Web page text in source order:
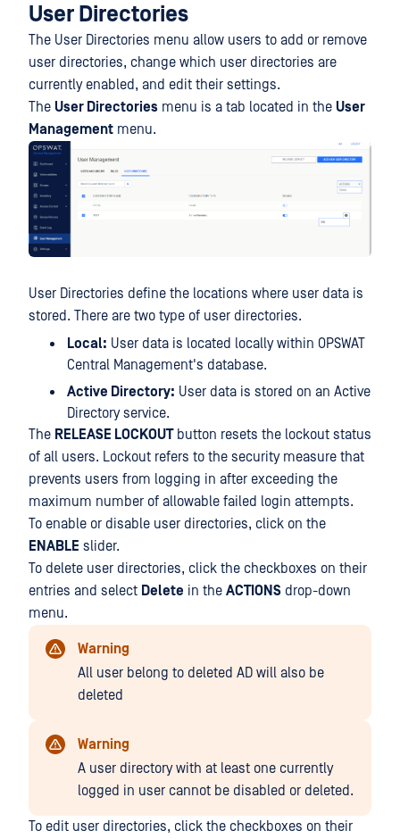
User Directories
The User Directories menu allow users to add or remove
user directories, change which user directories are
currently enabled, and edit their settings.
The User Directories menu is a tab located in the User
Management menu.
User Directories define the locations where user data is
stored. There are two type of user directories.
Local: User data is located locally within OPSWAT
Central Management's database.
Active Directory: User data is stored on an Active
Directory service.
The RELEASE LOCKOUTbutton resets the lockout status
of all users. Lockout refers to the security measure that
prevents users from logging in after exceeding the
maximum number of allowable failed login attempts.
To enable or disable user directories, click on the
ENABLE slider.
To delete user directories, click the checkboxes on their
entries and select Delete in the ACTIONS drop-down
menu.
Warning
All user belong to deleted AD will also be
deleted
Warning
A user directory with at least one currently
logged in user cannot be disabled or deleted.
To edit user directories, click the checkboxes on their